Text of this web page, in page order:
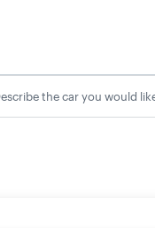
the car you would